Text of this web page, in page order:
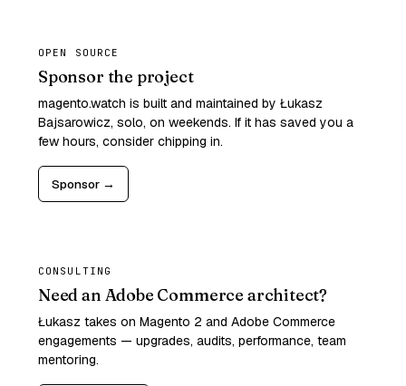
OPEN SOURCE
Sponsor the project
magento.watch is built and maintained by Łukasz
Bajsarowicz, solo, on weekends. If it has saved you a
few hours, consider chipping in.
Sponsor →
CONSULTING
Need an Adobe Commerce architect?
Łukasz takes on Magento 2 and Adobe Commerce
engagements — upgrades, audits, performance, team
mentoring.